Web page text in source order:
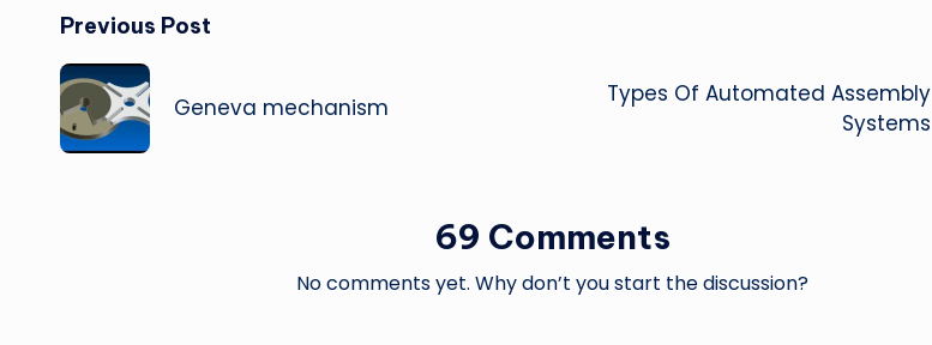
Post
navigation
Previous Post
Geneva mechanism
Types Of Automated Assembly
Systems
69 Comments
No comments yet. Why don’t you start the discussion?